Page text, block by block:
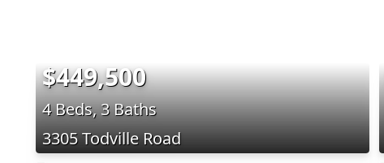
$449,500
4 Beds, 3 Baths
3305 Todville Road